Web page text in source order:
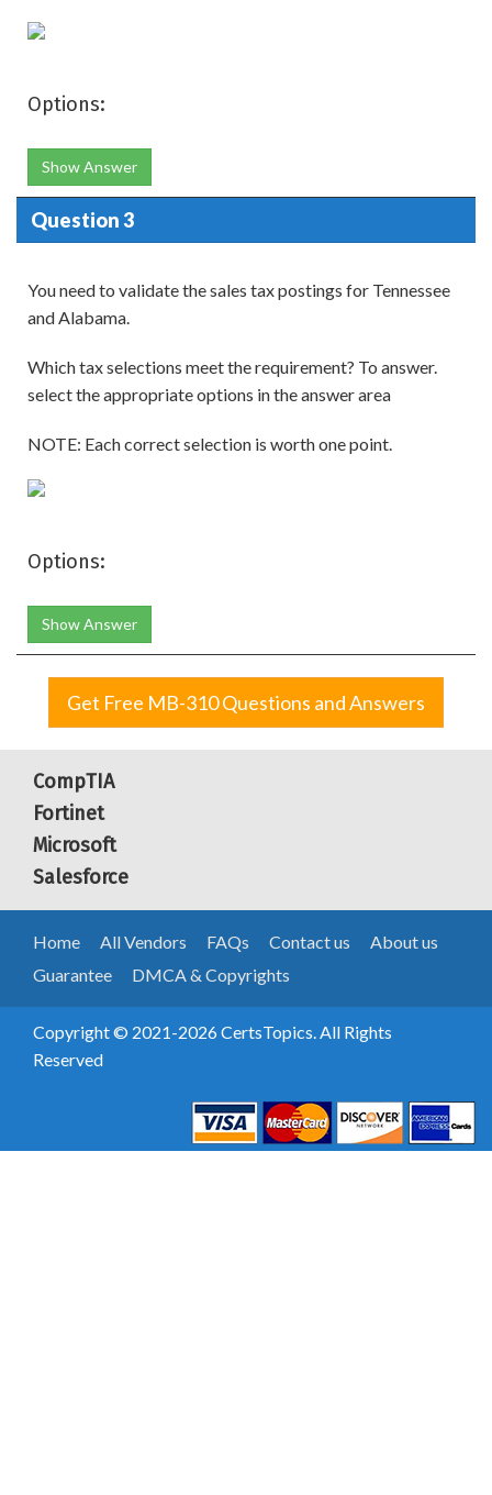
Options:
Show Answer
Question 3
You need to validate the sales tax postings for Tennessee
and Alabama.
Which tax selections meet the requirement? To answer.
select the appropriate options in the answer area
NOTE: Each correct selection is worth one point.
Options:
Show Answer
Get Free MB-310 Questions and Answers
CompTIA
Fortinet
Microsoft
Salesforce
Home All Vendors FAQs Contact us
About us
Guarantee
DMCA & Copyrights
Copyright © 2021-2026 CertsTopics. All Rights
Reserved